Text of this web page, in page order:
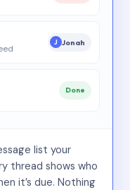
J Jonah
Done
list your
thread shows who
it’s due. Nothing